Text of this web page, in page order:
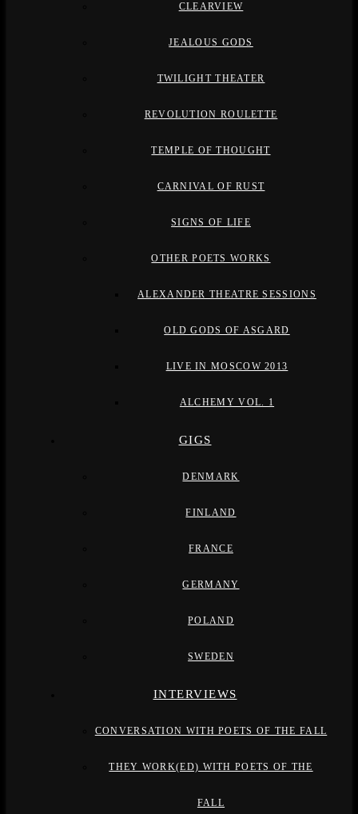
CLEARVIEW
JEALOUS GODS
TWILIGHT THEATER
REVOLUTION ROULETTE
TEMPLE OF THOUGHT
CARNIVAL OF RUST
SIGNS OF LIFE
OTHER POETS WORKS
ALEXANDER THEATRE SESSIONS
OLD GODS OF ASGARD
LIVE IN MOSCOW 2013
ALCHEMY VOL. 1
GIGS
DENMARK
FINLAND
FRANCE
GERMANY
POLAND
SWEDEN
INTERVIEWS
CONVERSATION WITH POETS OF THE FALL
THEY WORK(ED) WITH POETS OF THE
FALL